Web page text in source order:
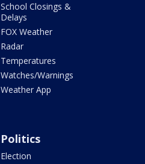
School Closings &
Delays
FOX Weather
Radar
Temperatures
Watches/Warnings
Weather App
Politics
Election